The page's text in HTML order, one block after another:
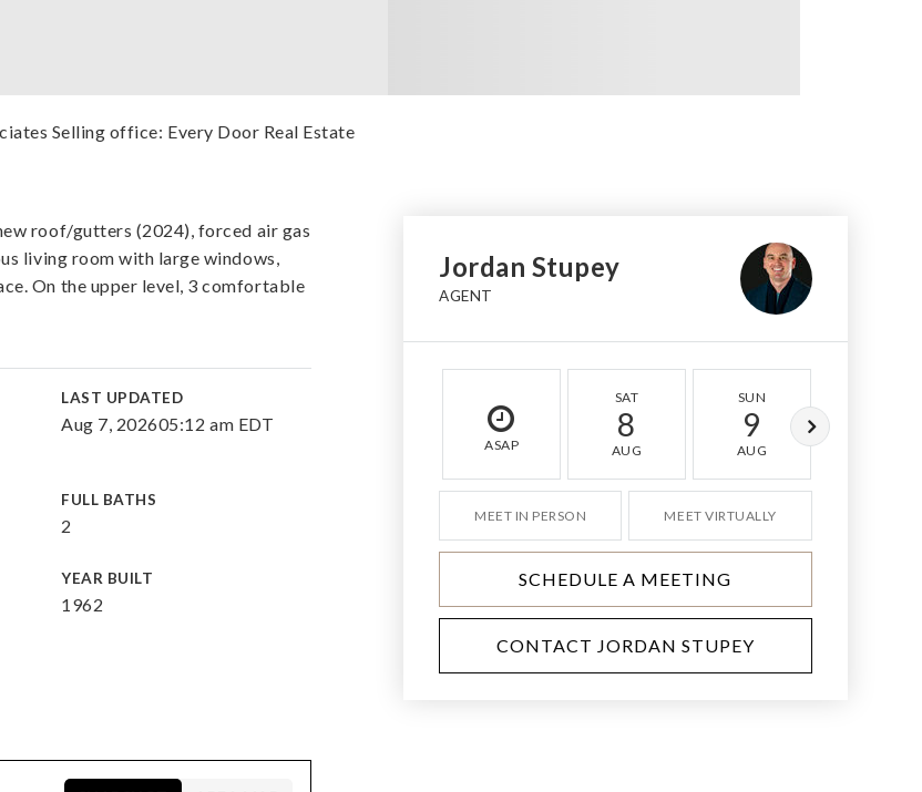
Selling office: Every Door Real Estate
roof/gutters (2024), forced air gas
living room with large windows,
On the upper level, 3 comfortable
LAST UPDATED
Aug 7, 202605:12 am EDT
FULL BATHS
2
YEAR BUILT
1962
Jordan Stupey
AGENT
ASAP
SAT
8
AUG
SUN
9
AUG
MEET IN PERSON MEET VIRTUALLY
SCHEDULE A MEETING
CONTACT JORDAN STUPEY